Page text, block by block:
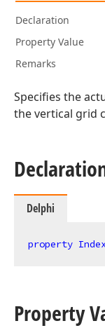
Declaration
Property Value
Remarks
Specifies the
the vertical grid
Delphi
property
Property